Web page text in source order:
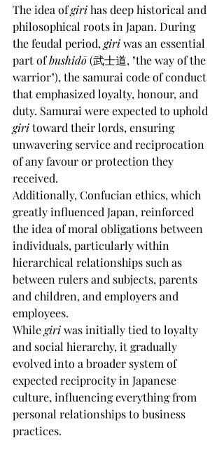
The idea of giri has deep historical and
philosophical roots in Japan. During
the feudal period, giri was an essential
part of bushidō (武士道, "the way of the
warrior"), the samurai code of conduct
that emphasized loyalty, honour, and
duty. Samurai were expected to uphold
giri toward their lords, ensuring
unwavering service and reciprocation
of any favour or protection they
received.
Additionally, Confucian ethics, which
greatly influenced Japan, reinforced
the idea of moral obligations between
individuals, particularly within
hierarchical relationships such as
between rulers and subjects, parents
and children, and employers and
employees.
While giri was initially tied to loyalty
and social hierarchy, it gradually
evolved into a broader system of
expected reciprocity in Japanese
culture, influencing everything from
personal relationships to business
practices.